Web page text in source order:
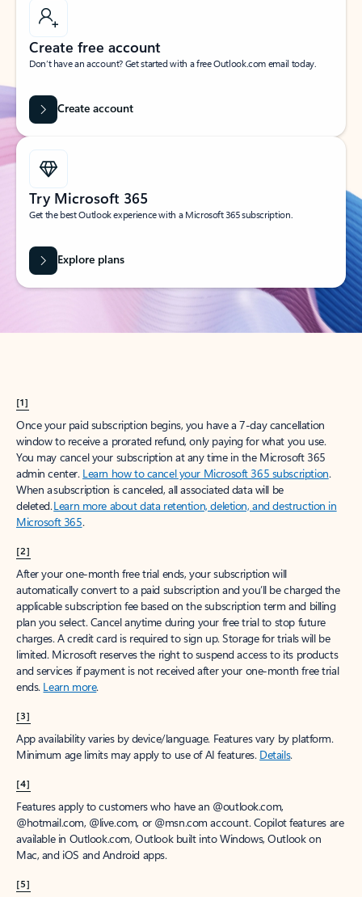
Create free account
Don’t have an account? Get started with a free Outlook.com email today.
Create account
Try Microsoft 365
Get the best Outlook experience with a Microsoft 365 subscription.
Explore plans
[1]
Once your paid subscription begins, you have a 7-day cancellation
window to receive a prorated refund, only paying for what you use.
You may cancel your subscription at any time in the Microsoft 365
admin center. Learn how to cancel your Microsoft 365 subscription.
When a subscription is canceled, all associated data will be
deleted.Learn more about data retention, deletion, and destruction in
Microsoft 365.
[2]
After your one-month free trial ends, your subscription will
automatically convert to a paid subscription and you’ll be charged the
applicable subscription fee based on the subscription term and billing
plan you select. Cancel anytime during your free trial to stop future
charges. A credit card is required to sign up. Storage for trials will be
limited. Microsoft reserves the right to suspend access to its products
and services if payment is not received after your one-month free trial
ends. Learn more.
[3]
App availability varies by device/language. Features vary by platform.
Minimum age limits may apply to use of AI features. Details.
[4]
Features apply to customers who have an @outlook.com,
@hotmail.com, @live.com, or @msn.com account. Copilot features are
available in Outlook.com, Outlook built into Windows, Outlook on
Mac, and iOS and Android apps.
[5]